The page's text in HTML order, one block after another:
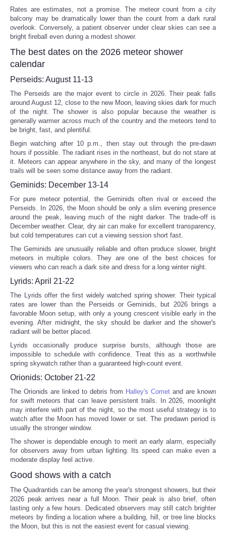
Rates are estimates, not a promise. The meteor count from a city
balcony may be dramatically lower than the count from a dark rural
overlook. Conversely, a patient observer under clear skies can see a
bright fireball even during a modest shower.
The best dates on the 2026 meteor shower
calendar
Perseids: August 11-13
The Perseids are the major event to circle in 2026. Their peak falls
around August 12, close to the new Moon, leaving skies dark for much
of the night. The shower is also popular because the weather is
generally warmer across much of the country and the meteors tend to
be bright, fast, and plentiful.
Begin watching after 10 p.m., then stay out through the pre-dawn
hours if possible. The radiant rises in the northeast, but do not stare at
it. Meteors can appear anywhere in the sky, and many of the longest
trails will be seen some distance away from the radiant.
Geminids: December 13-14
For pure meteor potential, the Geminids often rival or exceed the
Perseids. In 2026, the Moon should be only a slim evening presence
around the peak, leaving much of the night darker. The trade-off is
December weather. Clear, dry air can make for excellent transparency,
but cold temperatures can cut a viewing session short fast.
The Geminids are unusually reliable and often produce slower, bright
meteors in multiple colors. They are one of the best choices for
viewers who can reach a dark site and dress for a long winter night.
Lyrids: April 21-22
The Lyrids offer the first widely watched spring shower. Their typical
rates are lower than the Perseids or Geminids, but 2026 brings a
favorable Moon setup, with only a young crescent visible early in the
evening. After midnight, the sky should be darker and the shower's
radiant will be better placed.
Lyrids occasionally produce surprise bursts, although those are
impossible to schedule with confidence. Treat this as a worthwhile
spring skywatch rather than a guaranteed high-count event.
Orionids: October 21-22
The Orionids are linked to debris from Halley's Comet and are known
for swift meteors that can leave persistent trails. In 2026, moonlight
may interfere with part of the night, so the most useful strategy is to
watch after the Moon has moved lower or set. The predawn period is
usually the stronger window.
The shower is dependable enough to merit an early alarm, especially
for observers away from urban lighting. Its speed can make even a
moderate display feel active.
Good shows with a catch
The Quadrantids can be among the year's strongest showers, but their
2026 peak arrives near a full Moon. Their peak is also brief, often
lasting only a few hours. Dedicated observers may still catch brighter
meteors by finding a location where a building, hill, or tree line blocks
the Moon, but this is not the easiest event for casual viewing.